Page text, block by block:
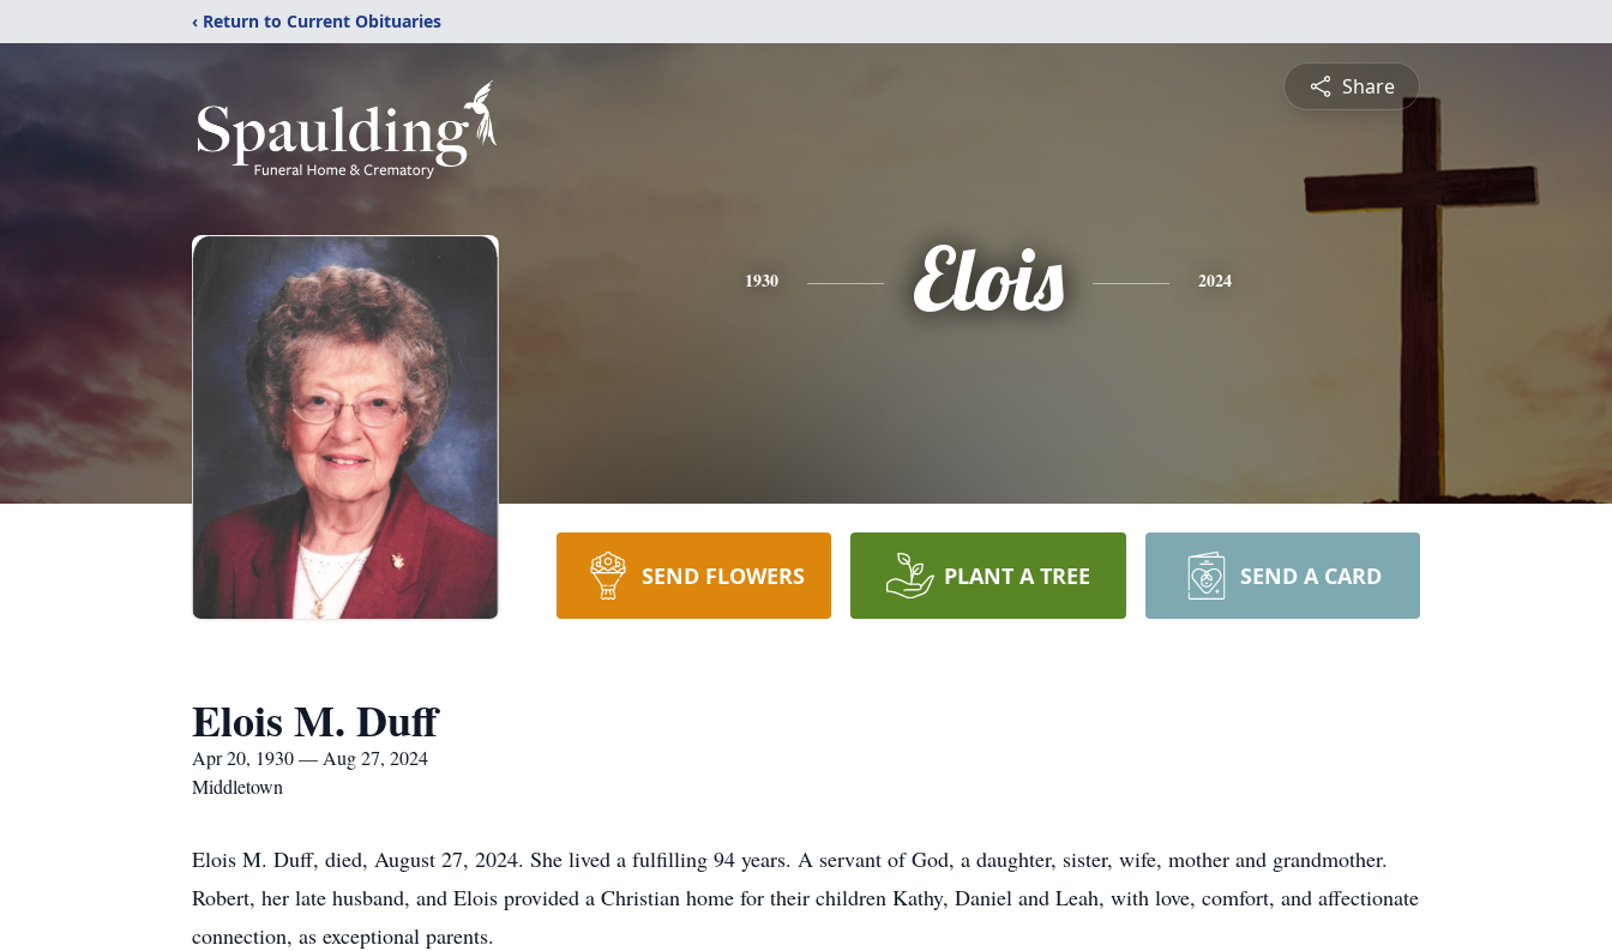
‹ Return to Current Obituaries
Share
1930 Elois 2024
SEND FLOWERS PLANT A TREE SEND A CARD
Elois M. Duff
Apr 20, 1930 — Aug 27, 2024
Middletown
Elois M. Duff, died, August 27, 2024. She lived a fulfilling 94 years. A servant of God, a daughter, sister, wife, mother and grandmother.
Robert, her late husband, and Elois provided a Christian home for their children Kathy, Daniel and Leah, with love, comfort, and affectionate
connection, as exceptional parents.